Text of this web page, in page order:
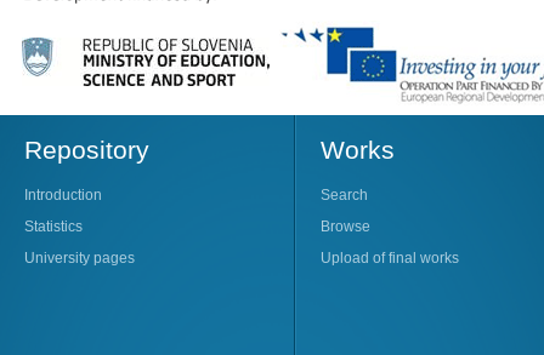
Repository
Introduction
Statistics
University pages
Works
Search
Browse
Upload of final works